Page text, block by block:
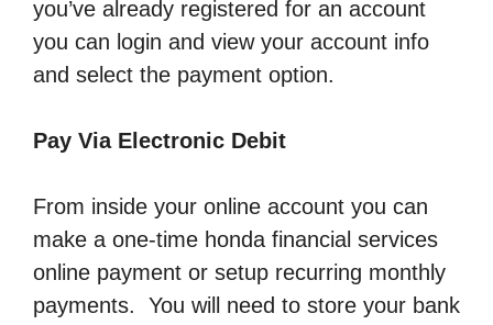
you’ve already registered for an account
you can login and view your account info
and select the payment option.
Pay Via Electronic Debit
From inside your online account you can
make a one-time honda financial services
online payment or setup recurring monthly
payments. You will need to store your bank